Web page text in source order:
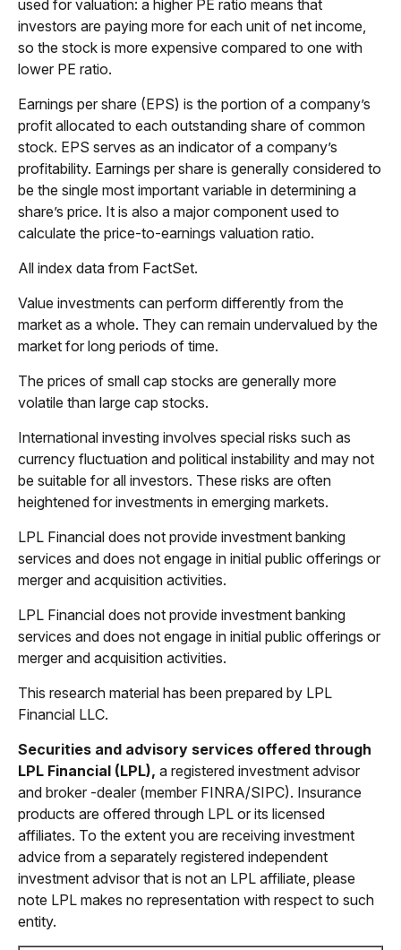
used for valuation: a higher PE ratio means that
investors are paying more for each unit of net income,
so the stock is more expensive compared to one with
lower PE ratio.
Earnings per share (EPS) is the portion of a company’s
profit allocated to each outstanding share of common
stock. EPS serves as an indicator of a company’s
profitability. Earnings per share is generally considered to
be the single most important variable in determining a
share’s price. It is also a major component used to
calculate the price-to-earnings valuation ratio.
All index data from FactSet.
Value investments can perform differently from the
market as a whole. They can remain undervalued by the
market for long periods of time.
The prices of small cap stocks are generally more
volatile than large cap stocks.
International investing involves special risks such as
currency fluctuation and political instability and may not
be suitable for all investors. These risks are often
heightened for investments in emerging markets.
LPL Financial does not provide investment banking
services and does not engage in initial public offerings or
merger and acquisition activities.
LPL Financial does not provide investment banking
services and does not engage in initial public offerings or
merger and acquisition activities.
This research material has been prepared by LPL
Financial LLC.
Securities and advisory services offered through
LPL Financial (LPL), a registered investment advisor
and broker -dealer (member FINRA/SIPC). Insurance
products are offered through LPL or its licensed
affiliates. To the extent you are receiving investment
advice from a separately registered independent
investment advisor that is not an LPL affiliate, please
note LPL makes no representation with respect to such
entity.